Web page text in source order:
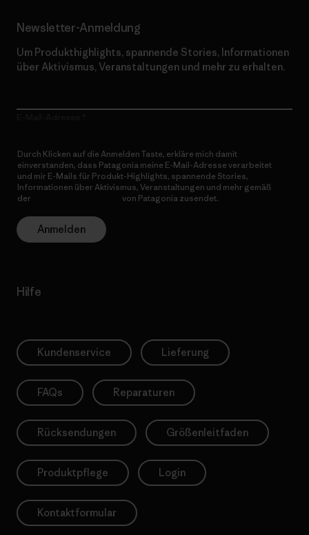
Newsletter-Anmeldung
Um Produkthighlights, spannende Stories, Informationen
über Aktivismus, Veranstaltungen und mehr zu erhalten.
Durch Klicken auf die Anmelden Taste, erkläre mich damit
einverstanden, dass Patagonia meine E-Mail-Adresse verarbeitet
und mir E-Mails für Produkt-Highlights, spannende Stories,
Informationen über Aktivismus, Veranstaltungen und mehr gemäß
der
von Patagonia zusendet.
Anmelden
Hilfe
Kundenservice Lieferung
FAQs Reparaturen
Rücksendungen Größenleitfaden
Produktpflege Login
Kontaktformular